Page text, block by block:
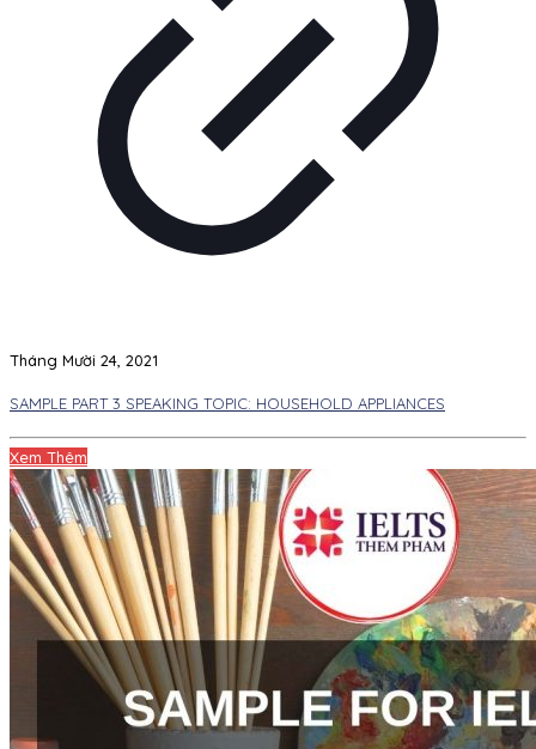
Tháng Mười 24, 2021
SAMPLE PART 3 SPEAKING TOPIC: HOUSEHOLD APPLIANCES
Xem Thêm